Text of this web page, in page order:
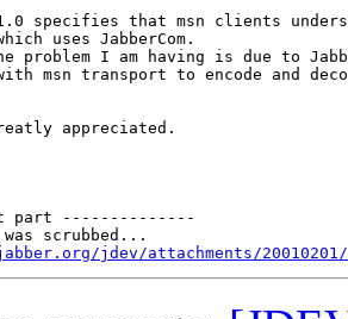
specifies that msn clients
uses JabberCom.
the problem I am having is due to
msn transport to encode and
appreciated.
part --------------
was scrubbed...
jdev/attachments/20010201/